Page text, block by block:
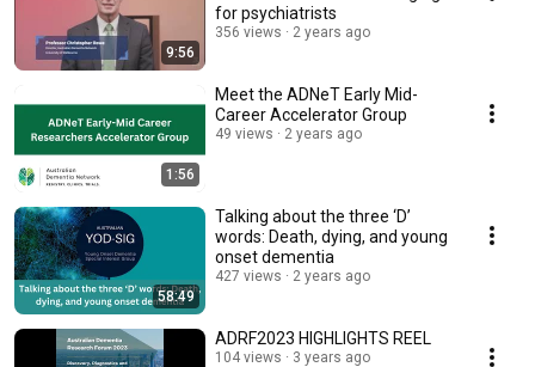
9:56
for psychiatrists
356 views 2 years ago
1:56
Meet the ADNeT Early Mid-
Career Accelerator Group
49 views 2 years ago
58:49
Talking about the three ‘D’
words: Death, dying, and young
onset dementia
427 views 2 years ago
ADRF2023 HIGHLIGHTS REEL
104 views 3 years ago